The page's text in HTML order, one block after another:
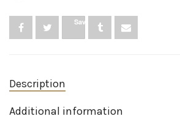
Countertop
Storage,
Cup
Coffee
Holder
Save
Description
Additional information